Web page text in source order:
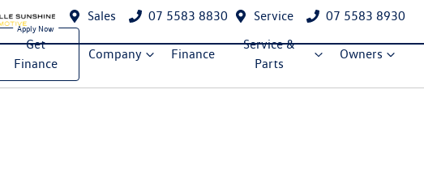
Sales 07 5583 8830 Service 07 5583 8930
Get
Finance
Company Finance
Service &
Parts
Owners